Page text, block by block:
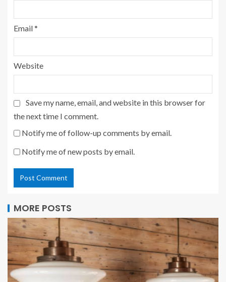
Email*
Website
Save my name, email, and website in this browser for
the next time I comment.
Notify me of follow-up comments by email.
Notify me of new posts by email.
MORE POSTS